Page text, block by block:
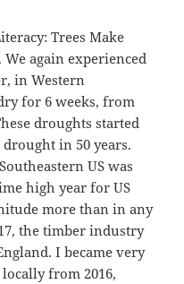
Trees Make
again experienced
in Western
for 6 weeks, from
droughts started
in 50 years.
US was
high year for US
more than in any
the timber industry
I became very
from 2016,